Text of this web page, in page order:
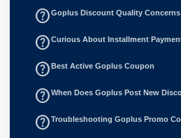
help_outlineGoplus Discount Quality Concerns
help_outlineCurious About Installment
help_outlineBest Active Goplus Coupon
help_outlineWhen Does Goplus Post New
help_outlineTroubleshooting Goplus Promo